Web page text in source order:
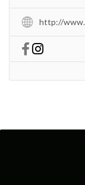
http://